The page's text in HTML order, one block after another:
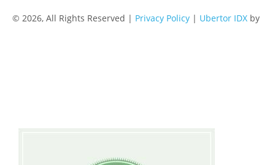
© 2026, All Rights Reserved | Privacy Policy | Ubertor IDX by